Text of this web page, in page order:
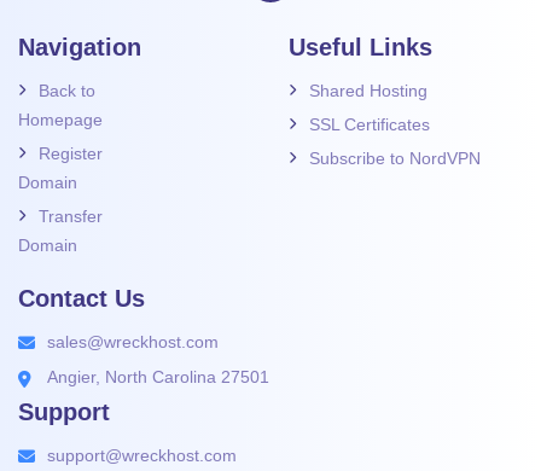
Navigation
Back to
Homepage
Register
Domain
Transfer
Domain
Useful Links
Shared Hosting
SSL Certificates
Subscribe to NordVPN
Contact Us
sales@wreckhost.com
Angier, North Carolina 27501
Support
support@wreckhost.com